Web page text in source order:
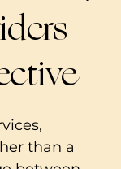
than a